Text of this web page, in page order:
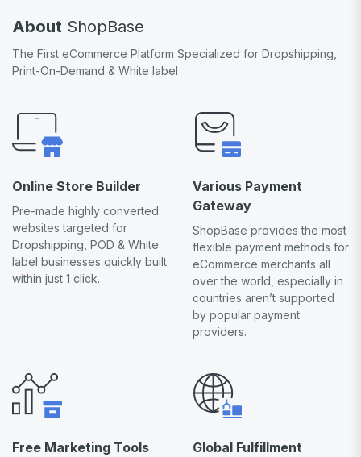
About ShopBase
The First eCommerce Platform Specialized for Dropshipping,
Print-On-Demand & White label
Online Store Builder
Pre-made highly converted
websites targeted for
Dropshipping, POD & White
label businesses quickly built
within just 1 click.
Various Payment
Gateway
ShopBase provides the most
flexible payment methods for
eCommerce merchants all
over the world, especially in
countries aren’t supported
by popular payment
providers.
Free Marketing Tools
Global Fulfillment